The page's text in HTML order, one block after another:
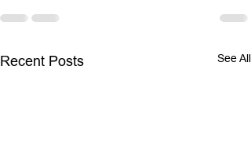
Recent Posts See All